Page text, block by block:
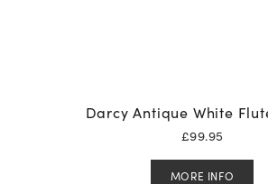
Darcy Antique White
£99.95
MORE INFO